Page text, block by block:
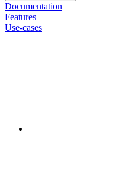
Documentation
Features
Use-cases